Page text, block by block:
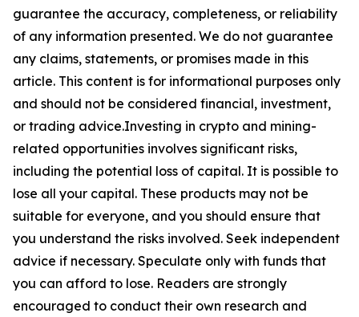
guarantee the accuracy, completeness, or reliability
of any information presented. We do not guarantee
any claims, statements, or promises made in this
article. This content is for informational purposes only
and should not be considered financial, investment,
or trading advice.Investing in crypto and mining-
related opportunities involves significant risks,
including the potential loss of capital. It is possible to
lose all your capital. These products may not be
suitable for everyone, and you should ensure that
you understand the risks involved. Seek independent
advice if necessary. Speculate only with funds that
you can afford to lose. Readers are strongly
encouraged to conduct their own research and